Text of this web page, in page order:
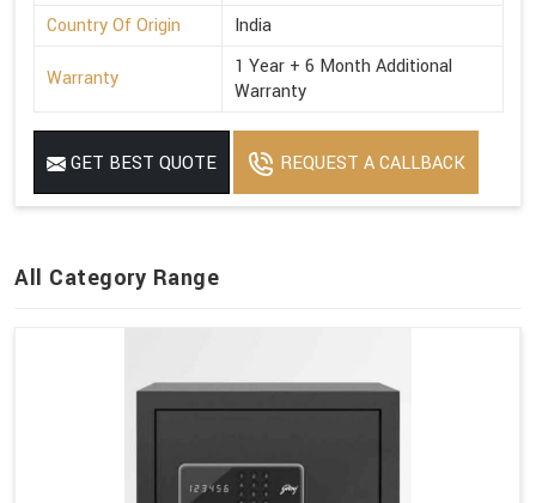
Country Of Origin
India
Warranty
1 Year + 6 Month Additional
Warranty
GET BEST QUOTE REQUEST A CALLBACK
All Category Range